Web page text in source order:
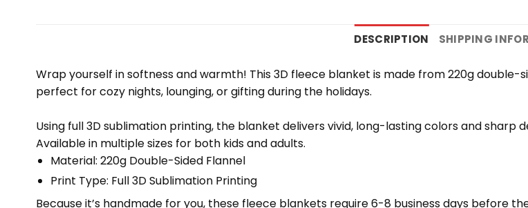
DESCRIPTION SHIPPING
Wrap yourself in softness and warmth! This 3D fleece blanket is made from 220g double-
perfect for cozy nights, lounging, or gifting during the holidays.
Using full 3D sublimation printing, the blanket delivers vivid, long-lasting colors and sharp
Available in multiple sizes for both kids and adults.
Material: 220g Double-Sided Flannel
Print Type: Full 3D Sublimation Printing
Because it’s handmade for you, these fleece blankets require 6-8 business days before